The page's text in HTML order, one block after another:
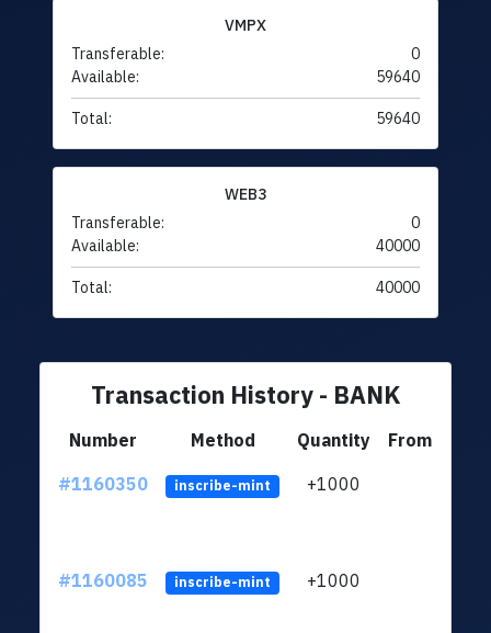
VMPX
Transferable:
0
Available:
59640
Total: 59640
WEB3
Transferable:
0
Available:
40000
Total: 40000
Transaction History - BANK
Number Method Quantity
From
#1160350
inscribe-mint +1000
#1160085 inscribe-mint +1000